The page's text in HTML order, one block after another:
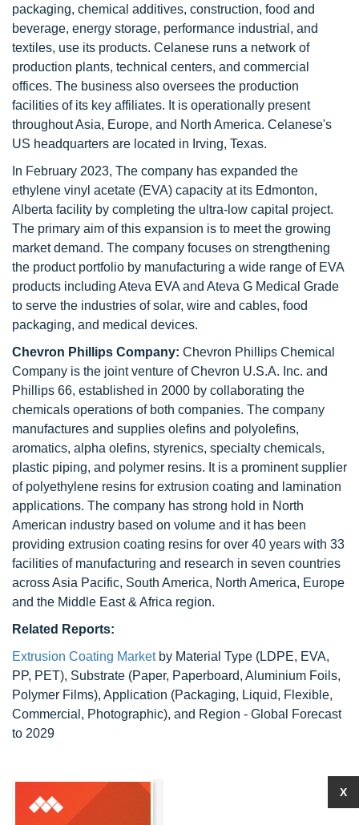
packaging, chemical additives, construction, food and
beverage, energy storage, performance industrial, and
textiles, use its products. Celanese runs a network of
production plants, technical centers, and commercial
offices. The business also oversees the production
facilities of its key affiliates. It is operationally present
throughout Asia, Europe, and North America. Celanese's
US headquarters are located in Irving, Texas.
In February 2023, The company has expanded the
ethylene vinyl acetate (EVA) capacity at its Edmonton,
Alberta facility by completing the ultra-low capital project.
The primary aim of this expansion is to meet the growing
market demand. The company focuses on strengthening
the product portfolio by manufacturing a wide range of EVA
products including Ateva EVA and Ateva G Medical Grade
to serve the industries of solar, wire and cables, food
packaging, and medical devices.
Chevron Phillips Company: Chevron Phillips Chemical
Company is the joint venture of Chevron U.S.A. Inc. and
Phillips 66, established in 2000 by collaborating the
chemicals operations of both companies. The company
manufactures and supplies olefins and polyolefins,
aromatics, alpha olefins, styrenics, specialty chemicals,
plastic piping, and polymer resins. It is a prominent supplier
of polyethylene resins for extrusion coating and lamination
applications. The company has strong hold in North
American industry based on volume and it has been
providing extrusion coating resins for over 40 years with 33
facilities of manufacturing and research in seven countries
across Asia Pacific, South America, North America, Europe
and the Middle East & Africa region.
Related Reports:
Extrusion Coating Marketby Material Type (LDPE, EVA,
PP, PET), Substrate (Paper, Paperboard, Aluminium Foils,
Polymer Films), Application (Packaging, Liquid, Flexible,
Commercial, Photographic), and Region - Global Forecast
to 2029
X